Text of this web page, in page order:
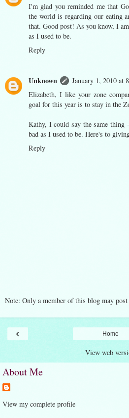
I'm glad you reminded me that
the world is regarding our eating
that. Good post! As you know, I
as I used to be.
Reply
Unknown
January 1, 2010 at
Elizabeth, I like your zone
goal for this year is to stay in the
Kathy, I could say the same
bad as I used to be. Here's to
Reply
Note: Only a member of this blog may post
‹ Home
View web
About Me
View my complete profile